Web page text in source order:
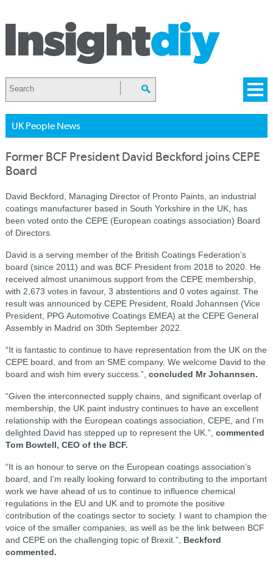
UK People News
Former BCF President David Beckford joins CEPE
Board
David Beckford, Managing Director of Pronto Paints, an industrial
coatings manufacturer based in South Yorkshire in the UK, has
been voted onto the CEPE (European coatings association) Board
of Directors.
David is a serving member of the British Coatings Federation’s
board (since 2011) and was BCF President from 2018 to 2020. He
received almost unanimous support from the CEPE membership,
with 2,673 votes in favour, 3 abstentions and 0 votes against. The
result was announced by CEPE President, Roald Johannsen (Vice
President, PPG Automotive Coatings EMEA) at the CEPE General
Assembly in Madrid on 30th September 2022.
“It is fantastic to continue to have representation from the UK on the
CEPE board, and from an SME company. We welcome David to the
board and wish him every success.”, concluded Mr Johannsen.
“Given the interconnected supply chains, and significant overlap of
membership, the UK paint industry continues to have an excellent
relationship with the European coatings association, CEPE, and I’m
delighted David has stepped up to represent the UK.”, commented
Tom Bowtell, CEO of the BCF.
“It is an honour to serve on the European coatings association’s
board, and I’m really looking forward to contributing to the important
work we have ahead of us to continue to influence chemical
regulations in the EU and UK and to promote the positive
contribution of the coatings sector to society. I want to champion the
voice of the smaller companies, as well as be the link between BCF
and CEPE on the challenging topic of Brexit.”, Beckford
commented.